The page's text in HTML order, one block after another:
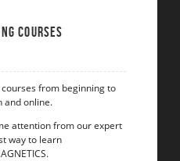
Courses
from beginning to
and online.
attention from our expert
way to learn